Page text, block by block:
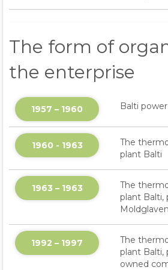
The form of
the enterprise
1957 – 1960 Balti
1960 - 1963
The
plant Balti
1963 – 1963
The
plant Balti,
1992 – 1997
The
plant Balti,
owned